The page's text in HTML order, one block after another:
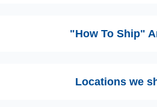
"How To Ship"
Locations we